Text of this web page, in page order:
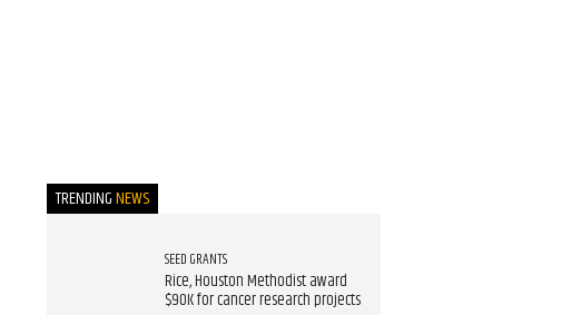
TRENDINGNEWS
SEED GRANTS
Rice, Houston Methodist award
$90K for cancer research projects